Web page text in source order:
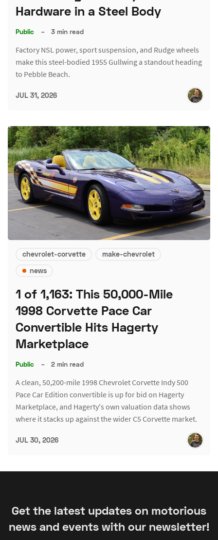
Hardware in a Steel Body
Public – 3 min read
Factory NSL power, sport suspension, and Rudge wheels
make this steel-bodied 1955 Gullwing a standout heading
to Pebble Beach.
JUL 31, 2026
chevrolet-corvette
make-chevrolet
news
1 of 1,163: This 50,000-Mile
1998 Corvette Pace Car
Convertible Hits Hagerty
Marketplace
Public – 2 min read
A clean, 50,200-mile 1998 Chevrolet Corvette Indy 500
Pace Car Edition convertible is up for bid on Hagerty
Marketplace, and Hagerty's own valuation data shows
where it stacks up against the wider C5 Corvette market.
JUL 30, 2026
Get the latest updates on motorious
news and events with our newsletter!